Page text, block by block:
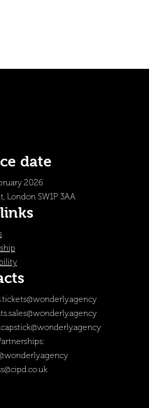
date
2026
London SW1P 3AA